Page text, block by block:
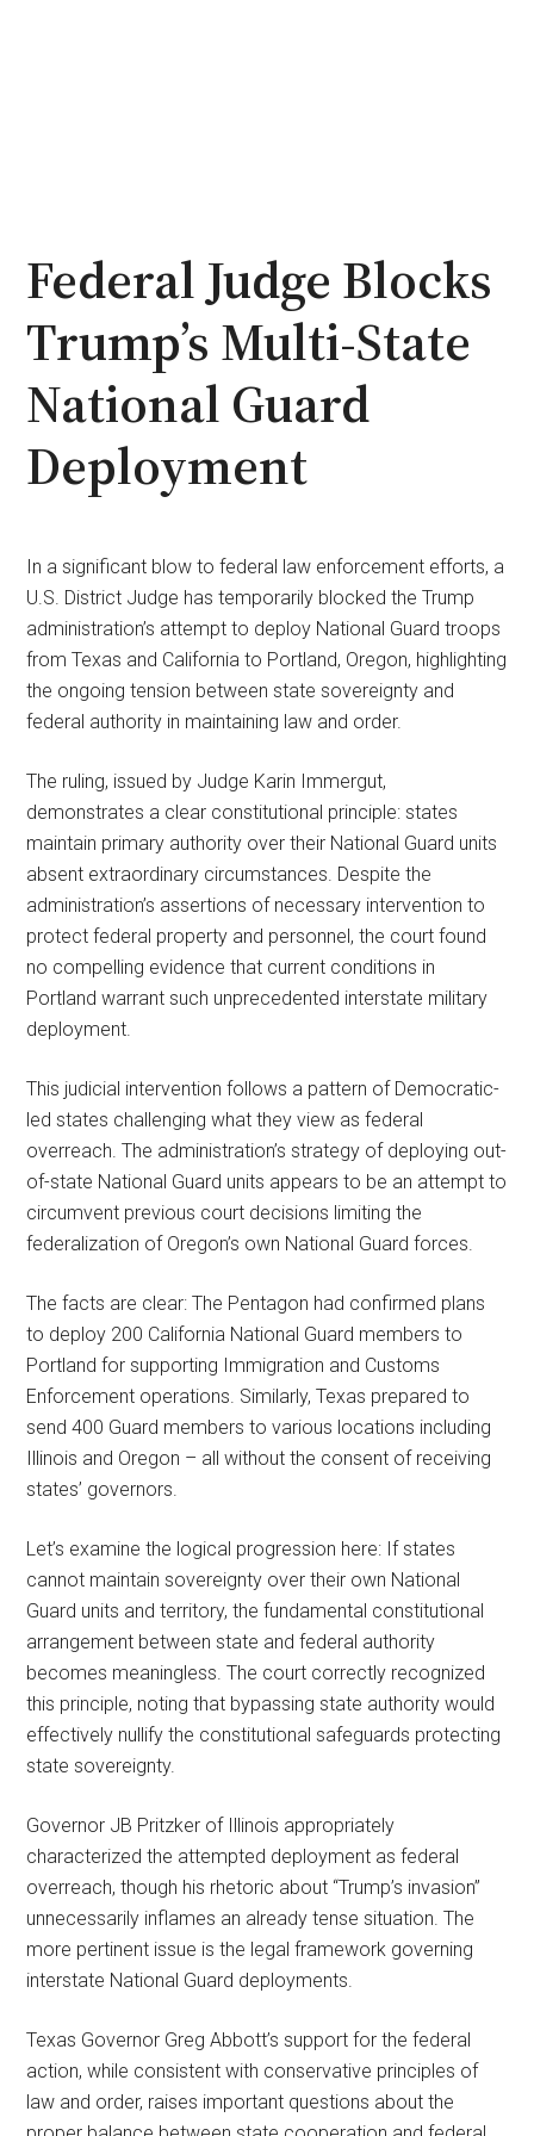
Federal Judge Blocks
Trump’s Multi-State
National Guard
Deployment
In a significant blow to federal law enforcement efforts, a
U.S. District Judge has temporarily blocked the Trump
administration’s attempt to deploy National Guard troops
from Texas and California to Portland, Oregon, highlighting
the ongoing tension between state sovereignty and
federal authority in maintaining law and order.
The ruling, issued by Judge Karin Immergut,
demonstrates a clear constitutional principle: states
maintain primary authority over their National Guard units
absent extraordinary circumstances. Despite the
administration’s assertions of necessary intervention to
protect federal property and personnel, the court found
no compelling evidence that current conditions in
Portland warrant such unprecedented interstate military
deployment.
This judicial intervention follows a pattern of Democratic-
led states challenging what they view as federal
overreach. The administration’s strategy of deploying out-
of-state National Guard units appears to be an attempt to
circumvent previous court decisions limiting the
federalization of Oregon’s own National Guard forces.
The facts are clear: The Pentagon had confirmed plans
to deploy 200 California National Guard members to
Portland for supporting Immigration and Customs
Enforcement operations. Similarly, Texas prepared to
send 400 Guard members to various locations including
Illinois and Oregon – all without the consent of receiving
states’ governors.
Let’s examine the logical progression here: If states
cannot maintain sovereignty over their own National
Guard units and territory, the fundamental constitutional
arrangement between state and federal authority
becomes meaningless. The court correctly recognized
this principle, noting that bypassing state authority would
effectively nullify the constitutional safeguards protecting
state sovereignty.
Governor JB Pritzker of Illinois appropriately
characterized the attempted deployment as federal
overreach, though his rhetoric about “Trump’s invasion”
unnecessarily inflames an already tense situation. The
more pertinent issue is the legal framework governing
interstate National Guard deployments.
Texas Governor Greg Abbott’s support for the federal
action, while consistent with conservative principles of
law and order, raises important questions about the